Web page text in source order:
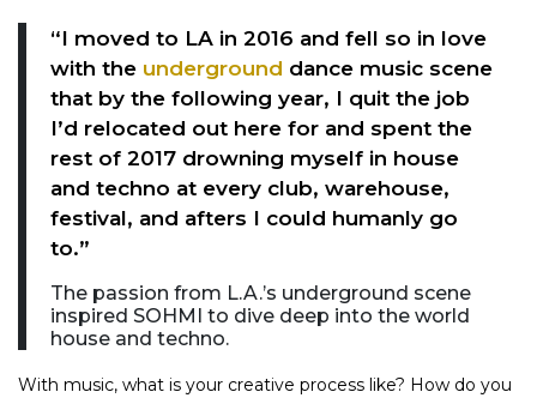
“I moved to LA in 2016 and fell so in love
with the underground dance music scene
that by the following year, I quit the job
I’d relocated out here for and spent the
rest of 2017 drowning myself in house
and techno at every club, warehouse,
festival, and afters I could humanly go
to.”
The passion from L.A.’s underground scene
inspired SOHMI to dive deep into the world
house and techno.
With music, what is your creative process like? How do you